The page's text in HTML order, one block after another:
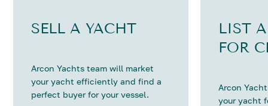
SELL A YACHT
Arcon Yachts team will market
your yacht efficiently and find a
perfect buyer for your vessel.
LIST
FOR
Arcon
your yacht